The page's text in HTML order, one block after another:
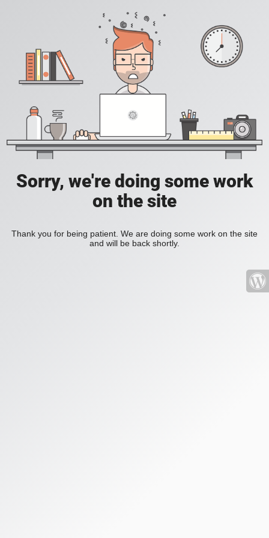
Sorry, we're doing some work
on the site
Thank you for being patient. We are doing some work on the site
and will be back shortly.